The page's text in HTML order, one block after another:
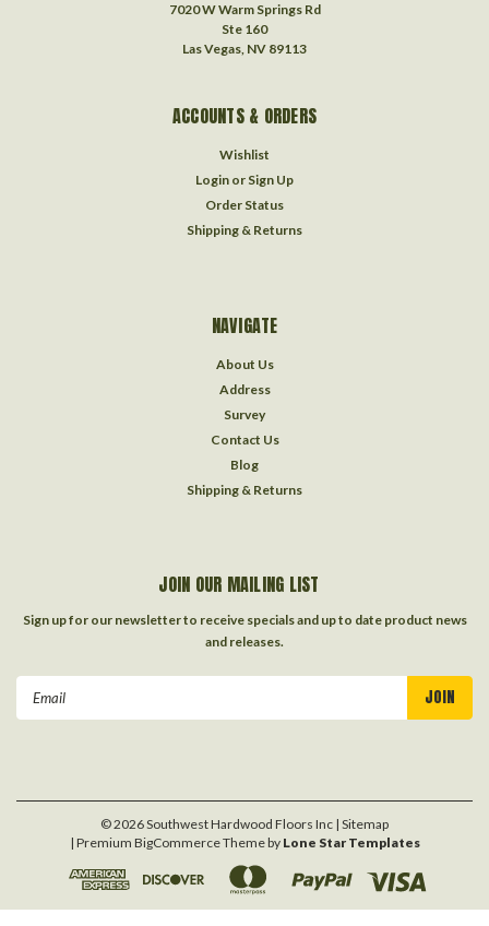
7020 W Warm Springs Rd
Ste 160
Las Vegas, NV 89113
ACCOUNTS & ORDERS
Wishlist
Login or Sign Up
Order Status
Shipping & Returns
NAVIGATE
About Us
Address
Survey
Contact Us
Blog
Shipping & Returns
JOIN OUR MAILING LIST
Sign up for our newsletter to receive specials and up to date product news
and releases.
©2026Southwest Hardwood Floors Inc | Sitemap
| Premium BigCommerceTheme by Lone Star Templates